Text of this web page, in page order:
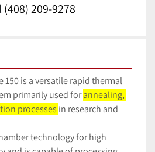
(408) 209-9278
150 is a versatile rapid thermal
primarily used for annealing,
processes in research and
technology for high